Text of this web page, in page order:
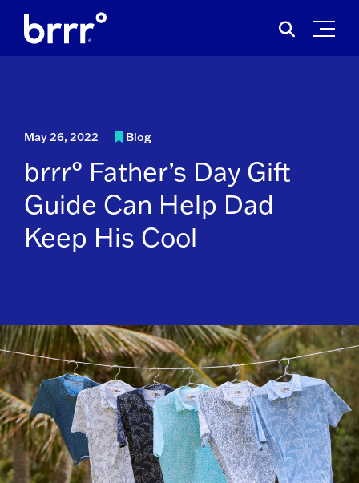
Skip
for:
May 26, 2022 Blog
brrr° Father’s Day Gift
Guide Can Help Dad
Keep His Cool